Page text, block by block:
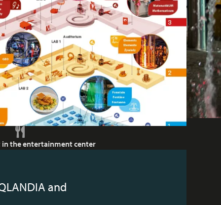
the entertainment center
and